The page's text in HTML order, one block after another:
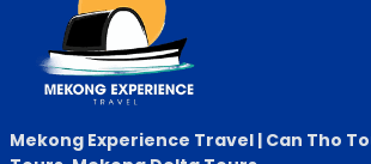
Mekong Experience Travel | Can Tho